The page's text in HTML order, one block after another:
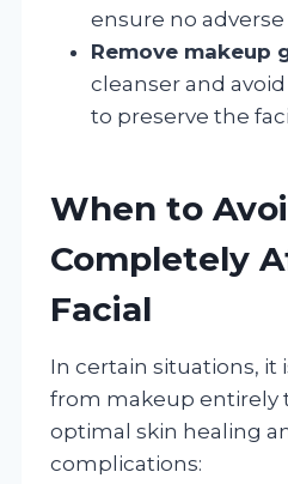
ensure no
Remove makeup
cleanser and
to preserve the
When to
Completely
Facial
In certain situations, it
from makeup entirely
optimal skin healing
complications: